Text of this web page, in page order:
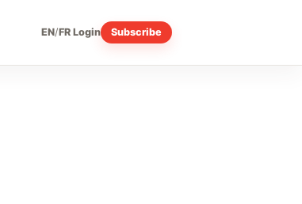
EN/FR Login Subscribe